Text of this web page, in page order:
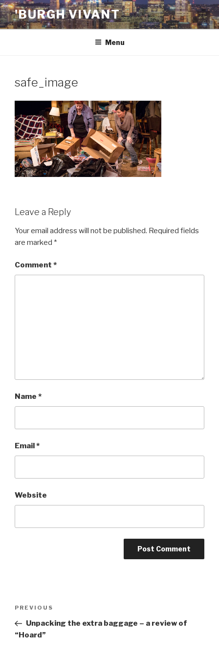
Skip
to
content
'BURGH VIVANT
Menu
safe_image
Leave a Reply
Your email address will not be published. Required fields
are marked *
Comment *
Name *
Email*
Website
Previous
Post
PREVIOUS
Unpacking the extra baggage – a review of
“Hoard”